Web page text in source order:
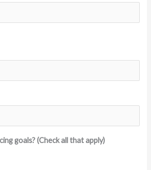
goals? (Check all that apply)